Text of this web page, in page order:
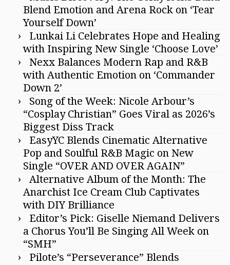
Blend Emotion and Arena Rock on ‘Tear
Yourself Down’
Lunkai Li Celebrates Hope and Healing
with Inspiring New Single ‘Choose Love’
Nexx Balances Modern Rap and R&B
with Authentic Emotion on ‘Commander
Down 2’
Song of the Week: Nicole Arbour’s
“Cosplay Christian” Goes Viral as 2026’s
Biggest Diss Track
EasyYC Blends Cinematic Alternative
Pop and Soulful R&B Magic on New
Single “OVER AND OVER AGAIN”
Alternative Album of the Month: The
Anarchist Ice Cream Club Captivates
with DIY Brilliance
Editor’s Pick: Giselle Niemand Delivers
a Chorus You’ll Be Singing All Week on
“SMH”
Pilote’s “Perseverance” Blends